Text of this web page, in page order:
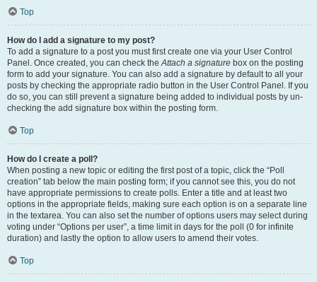
Top
How do I add a signature to my post?
To add a signature to a post you must first create one via your User Control
Panel. Once created, you can check theAttach a signature box on the posting
form to add your signature. You can also add a signature by default to all your
posts by checking the appropriate radio button in the User Control Panel. If you
do so, you can still prevent a signature being added to individual posts by un-
checking the add signature box within the posting form.
Top
How do I create a poll?
When posting a new topic or editing the first post of a topic, click the “Poll
creation” tab below the main posting form; if you cannot see this, you do not
have appropriate permissions to create polls. Enter a title and at least two
options in the appropriate fields, making sure each option is on a separate line
in the textarea. You can also set the number of options users may select during
voting under “Options per user”, a time limit in days for the poll (0 for infinite
duration) and lastly the option to allow users to amend their votes.
Top